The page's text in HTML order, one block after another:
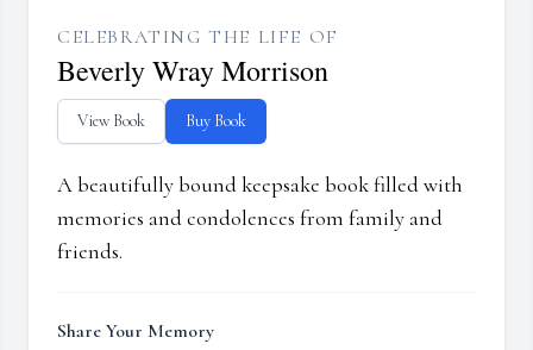
CELEBRATING THE LIFE OF
Beverly Wray Morrison
View Book Buy Book
A beautifully bound keepsake book filled with
memories and condolences from family and
friends.
Share Your Memory